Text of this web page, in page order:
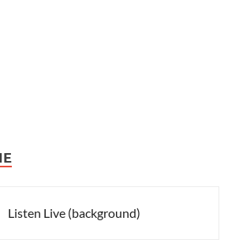
Listen Live (background)